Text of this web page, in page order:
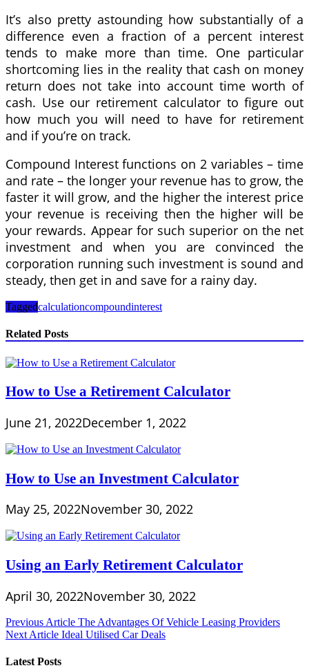
It’s also pretty astounding how substantially of a
difference even a fraction of a percent interest
tends to make more than time. One particular
shortcoming lies in the reality that cash on money
return does not take into account time worth of
cash. Use our retirement calculator to figure out
how much you will need to have for retirement
and if you’re on track.
Compound Interest functions on 2 variables – time
and rate – the longer your revenue has to grow, the
faster it will grow, and the higher the interest price
your revenue is receiving then the higher will be
your rewards. Appear for such superior on the net
investment and when you are convinced the
corporation running such investment is sound and
steady, then get in and save for a rainy day.
Taggedcalculationcompoundinterest
Related Posts
How to Use a Retirement Calculator
June 21, 2022December 1, 2022
How to Use an Investment Calculator
May 25, 2022November 30, 2022
Using an Early Retirement Calculator
April 30, 2022November 30, 2022
Post
navigation
Previous Article The Advantages Of Vehicle Leasing Providers
Next Article Ideal Utilised Car Deals
Latest Posts